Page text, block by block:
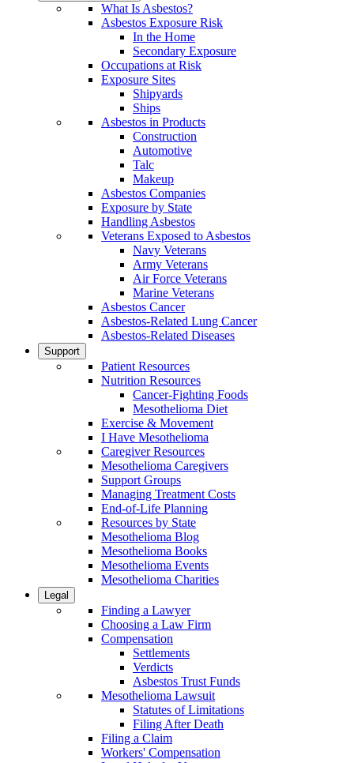
What Is Asbestos?
Asbestos Exposure Risk
In the Home
Secondary Exposure
Occupations at Risk
Exposure Sites
Shipyards
Ships
Asbestos in Products
Construction
Automotive
Talc
Makeup
Asbestos Companies
Exposure by State
Handling Asbestos
Veterans Exposed to Asbestos
Navy Veterans
Army Veterans
Air Force Veterans
Marine Veterans
Asbestos Cancer
Asbestos-Related Lung Cancer
Asbestos-Related Diseases
Support
Patient Resources
Nutrition Resources
Cancer-Fighting Foods
Mesothelioma Diet
Exercise & Movement
I Have Mesothelioma
Caregiver Resources
Mesothelioma Caregivers
Support Groups
Managing Treatment Costs
End-of-Life Planning
Resources by State
Mesothelioma Blog
Mesothelioma Books
Mesothelioma Events
Mesothelioma Charities
Legal
Finding a Lawyer
Choosing a Law Firm
Compensation
Settlements
Verdicts
Asbestos Trust Funds
Mesothelioma Lawsuit
Statutes of Limitations
Filing After Death
Filing a Claim
Workers' Compensation